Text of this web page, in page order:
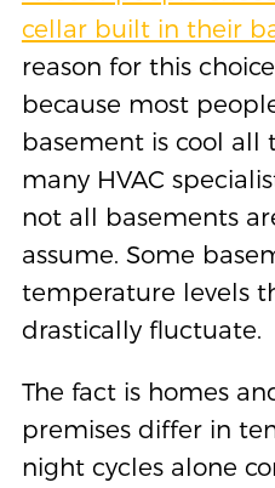
cellar built in their
reason for this
because most
basement is cool all
many HVAC
not all basements
assume. Some
temperature levels
drastically fluctuate.
The fact is homes
premises differ in
night cycles alone